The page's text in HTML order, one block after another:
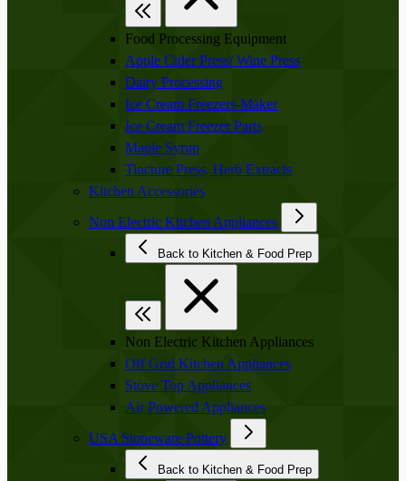
Food Processing Equipment
Apple Cider Press/ Wine Press
Dairy Processing
Ice Cream Freezers-Maker
Ice Cream Freezer Parts
Maple Syrup
Tincture Press, Herb Extracts
Kitchen Accessories
Non Electric Kitchen Appliances
Back to Kitchen & Food Prep
Non Electric Kitchen Appliances
Off Grid Kitchen Appliances
Stove Top Appliances
Air Powered Appliances
USA Stoneware Pottery
Back to Kitchen & Food Prep